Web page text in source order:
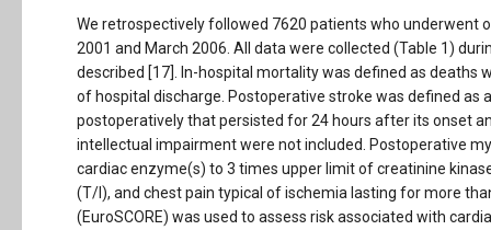
We retrospectively followed 7620 patients who
2001 and March 2006. All data were collected (Table 1)
described [17]. In-hospital mortality was defined as deaths
of hospital discharge. Postoperative stroke was defined as
postoperatively that persisted for 24 hours after its onset
intellectual impairment were not included. Postoperative
cardiac enzyme(s) to 3 times upper limit of creatinine
(T/I), and chest pain typical of ischemia lasting for more
(EuroSCORE) was used to assess risk associated with